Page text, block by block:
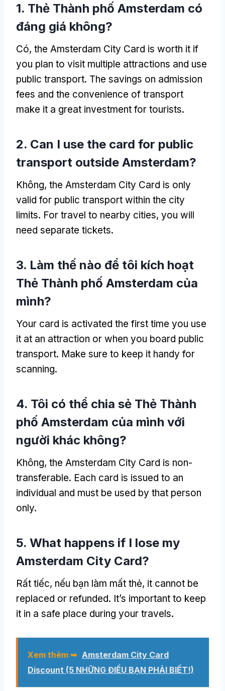
1. Thẻ Thành phố Amsterdam có
đáng giá không?
Có, the Amsterdam City Card is worth it if
you plan to visit multiple attractions and use
public transport. The savings on admission
fees and the convenience of transport
make it a great investment for tourists.
2. Can I use the card for public
transport outside Amsterdam?
Không, the Amsterdam City Card is only
valid for public transport within the city
limits. For travel to nearby cities, you will
need separate tickets.
3. Làm thế nào để tôi kích hoạt
Thẻ Thành phố Amsterdam của
mình?
Your card is activated the first time you use
it at an attraction or when you board public
transport. Make sure to keep it handy for
scanning.
4. Tôi có thể chia sẻ Thẻ Thành
phố Amsterdam của mình với
người khác không?
Không, the Amsterdam City Card is non-
transferable. Each card is issued to an
individual and must be used by that person
only.
5. What happens if I lose my
Amsterdam City Card?
Rất tiếc, nếu bạn làm mất thẻ, it cannot be
replaced or refunded. It’s important to keep
it in a safe place during your travels.
Xem thêm ➥ Amsterdam City Card
Discount (5 NHỮNG ĐIỀU BẠN PHẢI BIẾT!)